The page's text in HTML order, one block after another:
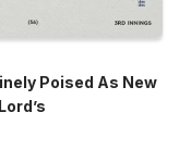
Poised As New